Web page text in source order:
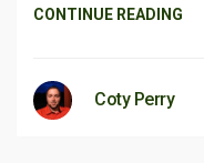
CONTINUE READING
Coty Perry